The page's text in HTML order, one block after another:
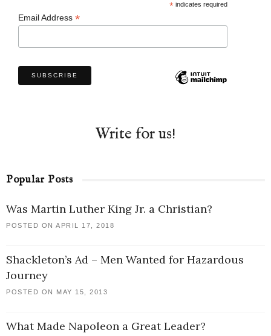
*indicates required
Email Address *
Write for us!
Popular Posts
Was Martin Luther King Jr. a Christian?
POSTED ON APRIL 17, 2018
Shackleton’s Ad – Men Wanted for Hazardous
Journey
POSTED ON MAY 15, 2013
What Made Napoleon a Great Leader?